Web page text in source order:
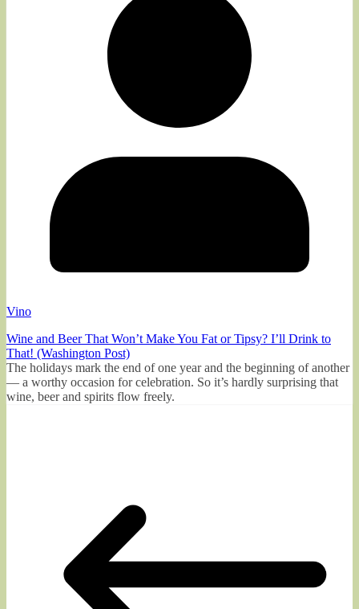
Vino
Wine and Beer That Won’t Make You Fat or Tipsy? I’ll Drink to
That! (Washington Post)
The holidays mark the end of one year and the beginning of another
— a worthy occasion for celebration. So it’s hardly surprising that
wine, beer and spirits flow freely.